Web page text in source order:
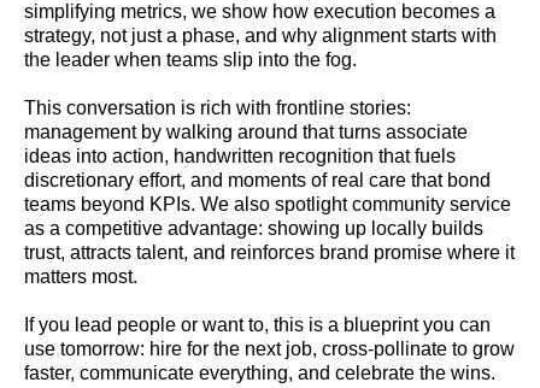
simplifying metrics, we show how execution becomes a
strategy, not just a phase, and why alignment starts with
the leader when teams slip into the fog.
This conversation is rich with frontline stories:
management by walking around that turns associate
ideas into action, handwritten recognition that fuels
discretionary effort, and moments of real care that bond
teams beyond KPIs. We also spotlight community service
as a competitive advantage: showing up locally builds
trust, attracts talent, and reinforces brand promise where it
matters most.
If you lead people or want to, this is a blueprint you can
use tomorrow: hire for the next job, cross-pollinate to grow
faster, communicate everything, and celebrate the wins.